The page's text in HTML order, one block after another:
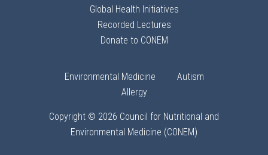
Global Health Initiatives
Recorded Lectures
Donate to CONEM
Environmental Medicine
Autism
Allergy
Copyright © 2026 Council for Nutritional and
Environmental Medicine (CONEM)